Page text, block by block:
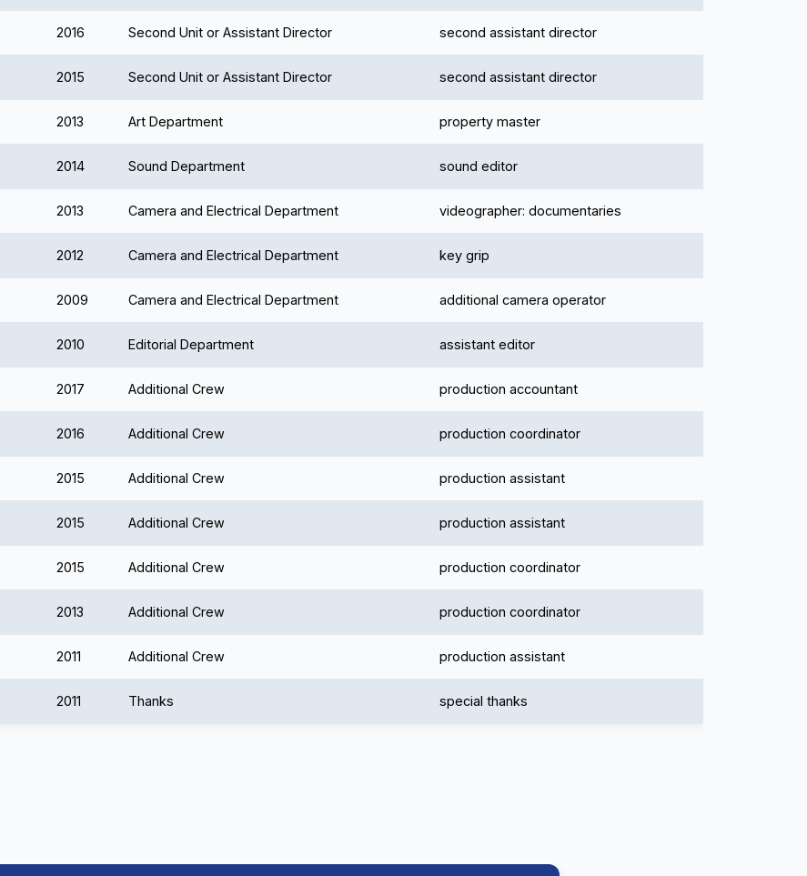
2016 Second Unit or Assistant Director second assistant director
2015 Second Unit or Assistant Director second assistant director
2013 Art Department property master
2014 Sound Department sound editor
2013 Camera and Electrical Department videographer: documentaries
2012 Camera and Electrical Department key grip
2009 Camera and Electrical Department additional camera operator
2010 Editorial Department assistant editor
2017 Additional Crew production accountant
2016 Additional Crew production coordinator
2015 Additional Crew production assistant
2015 Additional Crew production assistant
2015 Additional Crew production coordinator
2013 Additional Crew production coordinator
2011 Additional Crew production assistant
2011 Thanks special thanks